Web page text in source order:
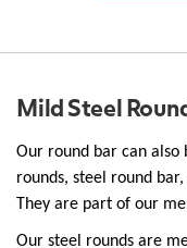
Mild Steel
Our round bar can also
rounds, steel round
They are part of our
Our steel rounds are